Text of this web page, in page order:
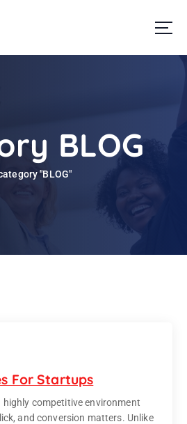
BLOG
"BLOG"
For Startups
competitive environment
and conversion matters. Unlike